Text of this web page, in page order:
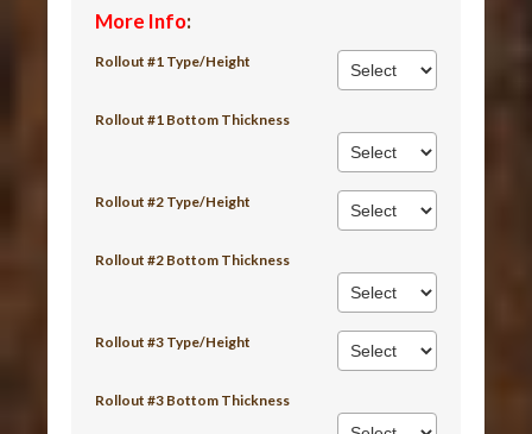
More Info:
Rollout #1 Type/Height
Rollout #1 Bottom Thickness
Rollout #2 Type/Height
Rollout #2 Bottom Thickness
Rollout #3 Type/Height
Rollout #3 Bottom Thickness